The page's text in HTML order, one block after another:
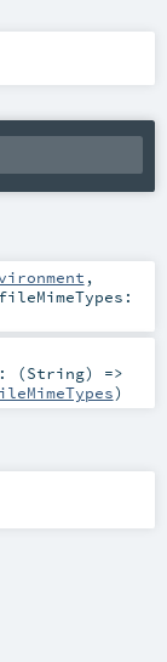
,
fileMimeTypes:
(String) =>
)